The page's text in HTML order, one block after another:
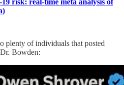
plenty of individuals that posted
Bowden: